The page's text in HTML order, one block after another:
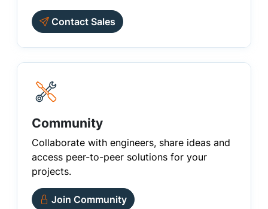
Contact Sales
Community
Collaborate with engineers, share ideas and
access peer-to-peer solutions for your
projects.
Join Community